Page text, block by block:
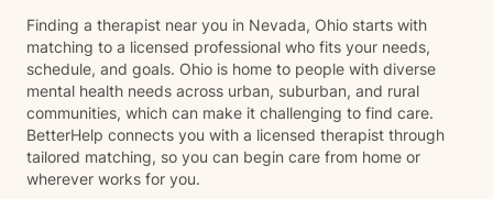
work toward meaningful, lasting change at a pace that
feels right for you. Clients often describe me as
compassionate, approachable, and genuine. I care
deeply about helping people recognize their resilience,
advocate for themselves, and discover that they are
capable of more than they may believe in difficult
moments. Whether you're navigating a major life
transition, processing trauma, struggling with anxiety
Finding a therapist near you in Nevada, Ohio starts with
matching to a licensed professional who fits your needs,
schedule, and goals. Ohio is home to people with diverse
mental health needs across urban, suburban, and rural
communities, which can make it challenging to find care.
BetterHelp connects you with a licensed therapist through
tailored matching, so you can begin care from home or
wherever works for you.